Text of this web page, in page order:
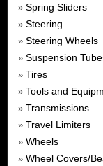
» Spring Sliders
» Steering
» Steering Wheels
» Suspension
» Tires
» Tools and
» Transmissions
» Travel Limiters
» Wheels
» Wheel Covers/